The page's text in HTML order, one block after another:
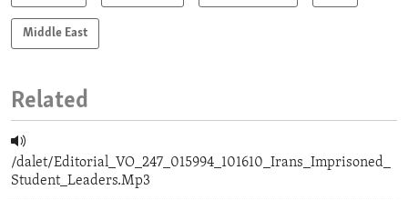
Middle East
Related
/dalet/Editorial_VO_247_015994_101610_Irans_Imprisoned_
Student_Leaders.Mp3